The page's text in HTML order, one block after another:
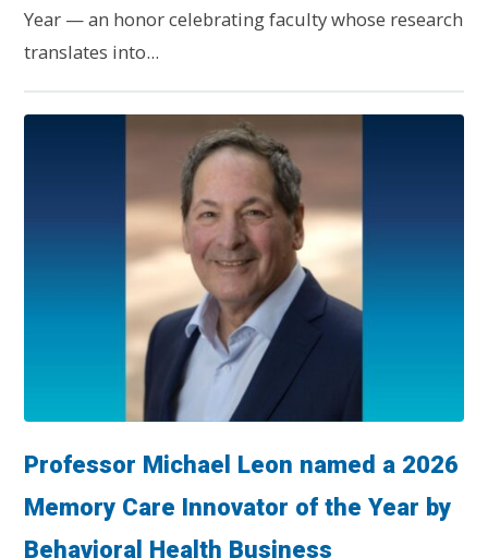
Year — an honor celebrating faculty whose research
translates into...
Professor Michael Leon named a 2026
Memory Care Innovator of the Year by
Behavioral Health Business